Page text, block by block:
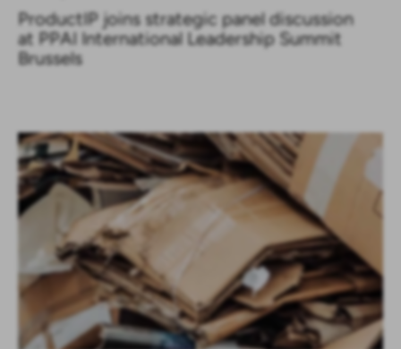
ProductIP joins strategic panel discussion
at PPAI International Leadership Summit
Brussels